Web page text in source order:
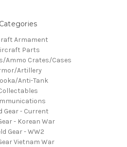
Categories
Armament
Parts
Ammo Crates/Cases
Artillery
Anti-Tank
Gear - Current
- Korean War
Gear - WW2
Vietnam War